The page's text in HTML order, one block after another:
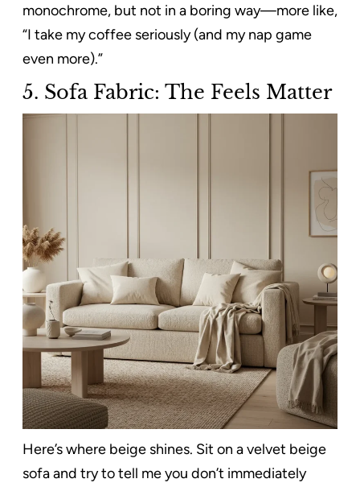
monochrome, but not in a boring way—more like,
“I take my coffee seriously (and my nap game
even more).”
5. Sofa Fabric: The Feels Matter
Here’s where beige shines. Sit on a velvet beige
sofa and try to tell me you don’t immediately